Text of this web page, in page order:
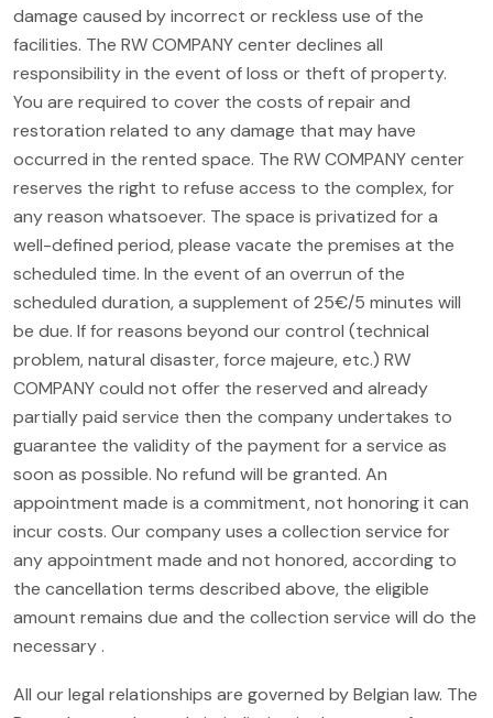
damage caused by incorrect or reckless use of the
facilities. The RW COMPANY center declines all
responsibility in the event of loss or theft of property.
You are required to cover the costs of repair and
restoration related to any damage that may have
occurred in the rented space. The RW COMPANY center
reserves the right to refuse access to the complex, for
any reason whatsoever. The space is privatized for a
well-defined period, please vacate the premises at the
scheduled time. In the event of an overrun of the
scheduled duration, a supplement of 25€/5 minutes will
be due. If for reasons beyond our control (technical
problem, natural disaster, force majeure, etc.) RW
COMPANY could not offer the reserved and already
partially paid service then the company undertakes to
guarantee the validity of the payment for a service as
soon as possible. No refund will be granted. An
appointment made is a commitment, not honoring it can
incur costs. Our company uses a collection service for
any appointment made and not honored, according to
the cancellation terms described above, the eligible
amount remains due and the collection service will do the
necessary .
All our legal relationships are governed by Belgian law. The